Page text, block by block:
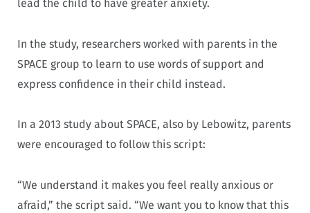
lead the child to have greater anxiety.
In the study, researchers worked with parents in the
SPACE group to learn to use words of support and
express confidence in their child instead.
In a 2013 study about SPACE, also by Lebowitz, parents
were encouraged to follow this script:
“We understand it makes you feel really anxious or
afraid,” the script said. “We want you to know that this